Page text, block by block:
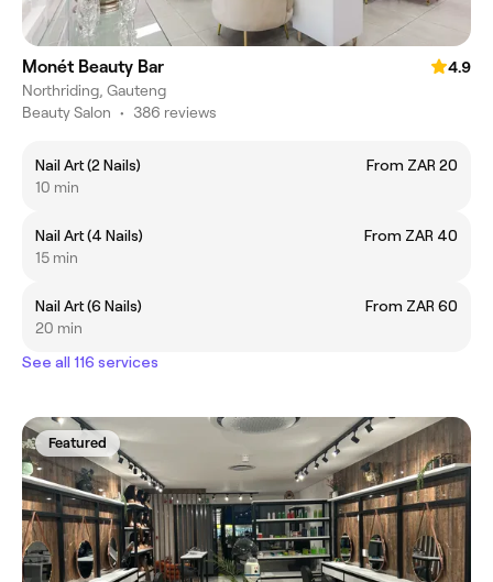
Monét Beauty Bar
4.9
Northriding, Gauteng
Beauty Salon • 386 reviews
Nail Art (2 Nails)
From ZAR 20
10 min
Nail Art (4 Nails)
From ZAR 40
15 min
Nail Art (6 Nails)
From ZAR 60
20 min
See all 116 services
Featured